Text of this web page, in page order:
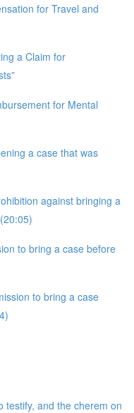
for Travel and
a Claim for
for Mental
a case that was
against bringing a
to bring a case before
to bring a case
testify, and the cherem on